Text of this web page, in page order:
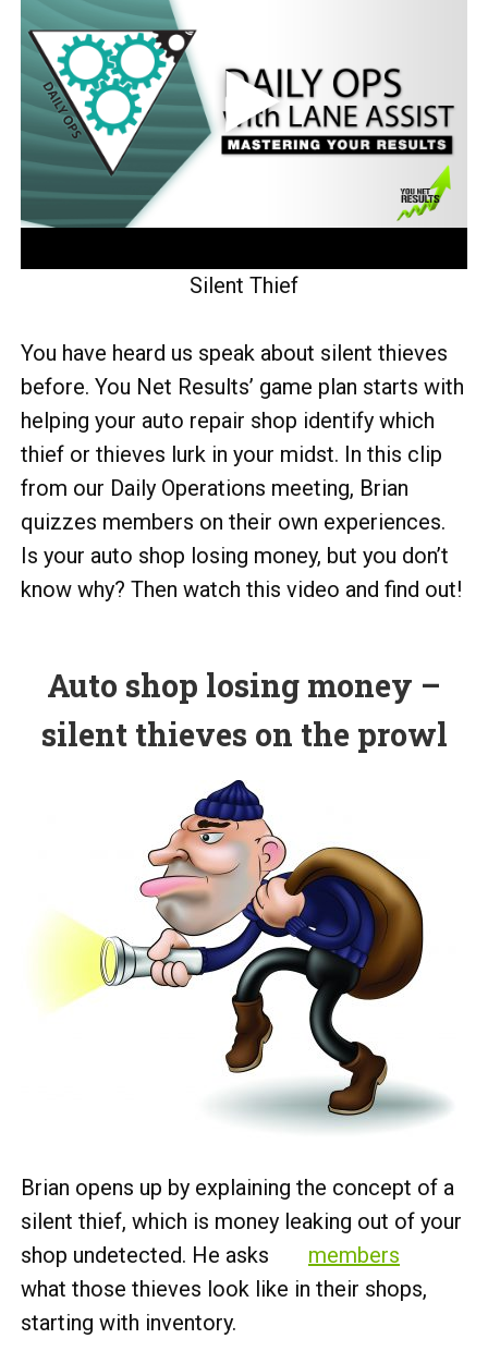
Silent Thief
You have heard us speak about silent thieves
before. You Net Results’ game plan starts with
helping your auto repair shop identify which
thief or thieves lurk in your midst. In this clip
from our Daily Operations meeting, Brian
quizzes members on their own experiences.
Is your auto shop losing money, but you don’t
know why? Then watch this video and find out!
Auto shop losing money –
silent thieves on the prowl
Brian opens up by explaining the concept of a
silent thief, which is money leaking out of your
shop undetected. He asks
members
what those thieves look like in their shops,
starting with inventory.